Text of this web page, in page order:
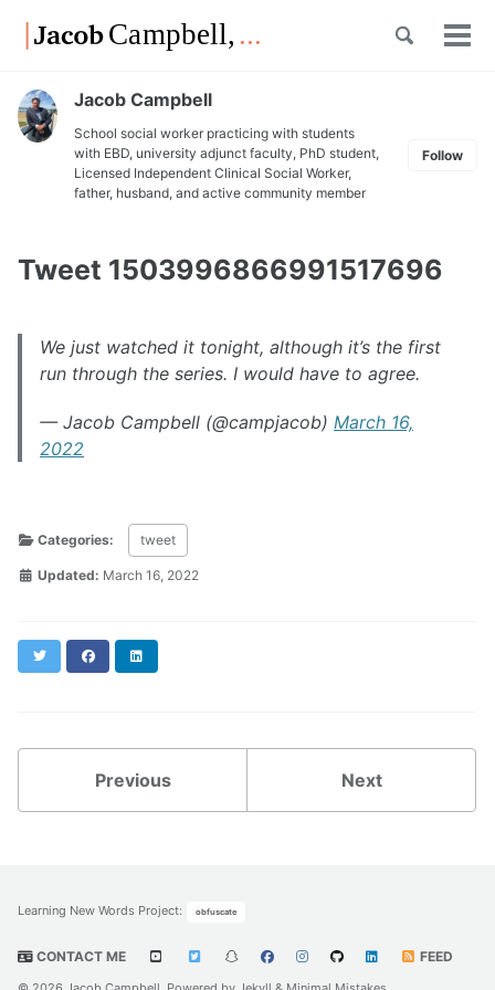
Skip
links
navigation
Toggle
Jacob Campbell
School social worker practicing with students
with EBD, university adjunct faculty, PhD student,
Licensed Independent Clinical Social Worker,
father, husband, and active community member
Follow
Tweet 1503996866991517696
We just watched it tonight, although it’s the first
run through the series. I would have to agree.
— Jacob Campbell (@campjacob) March 16,
2022
Categories: tweet
Updated: March 16, 2022
Twitter Facebook
Previous Next
Learning New Words Project: obfuscate
CONTACT ME FEED